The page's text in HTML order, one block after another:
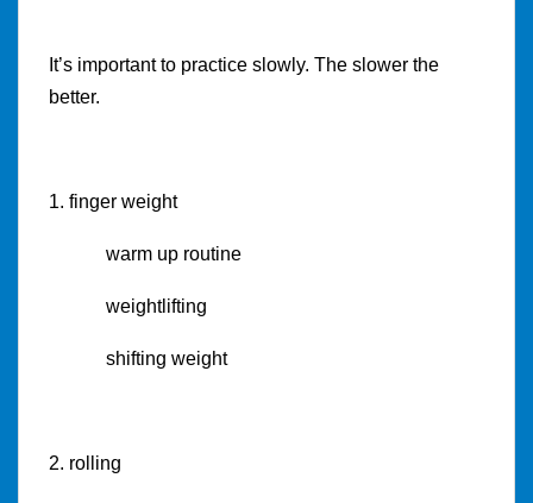
It’s important to practice slowly. The slower the
better.
1. finger weight
warm up routine
weightlifting
shifting weight
2. rolling